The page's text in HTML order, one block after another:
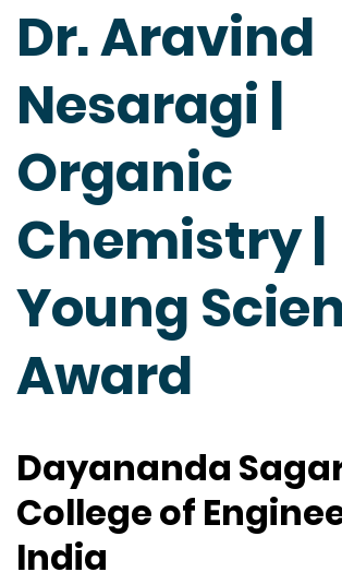
Dr. Aravind
Nesaragi |
Organic
Chemistry |
Young
Award
Dayananda
College of
India